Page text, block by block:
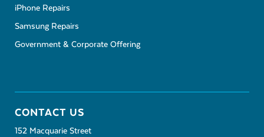
iPhone Repairs
Samsung Repairs
Government & Corporate Offering
CONTACT US
152 Macquarie Street